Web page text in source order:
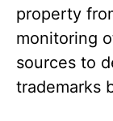
property
monitoring
sources to
trademarks